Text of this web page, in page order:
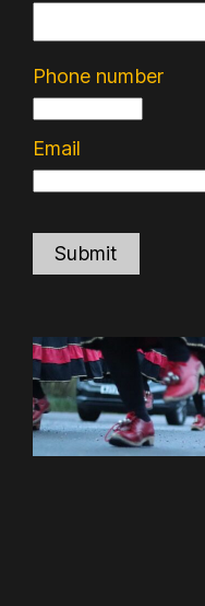
Phone number
Email
Submit